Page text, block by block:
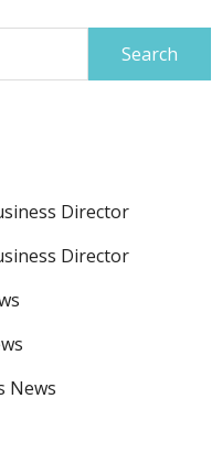
Director
Director
News